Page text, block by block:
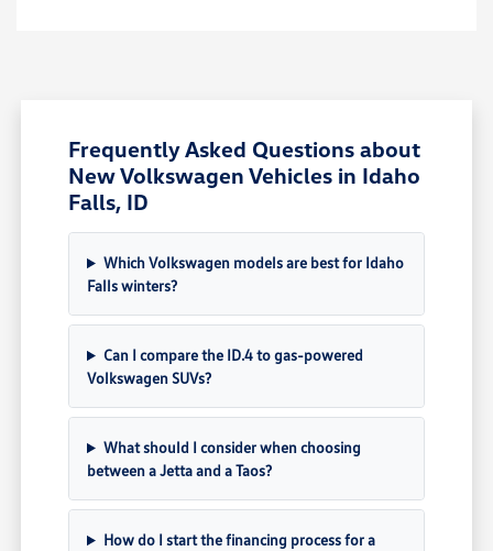
Frequently Asked Questions about
New Volkswagen Vehicles in Idaho
Falls, ID
Which Volkswagen models are best for Idaho
Falls winters?
Can I compare the ID.4 to gas-powered
Volkswagen SUVs?
What should I consider when choosing
between a Jetta and a Taos?
How do I start the financing process for a